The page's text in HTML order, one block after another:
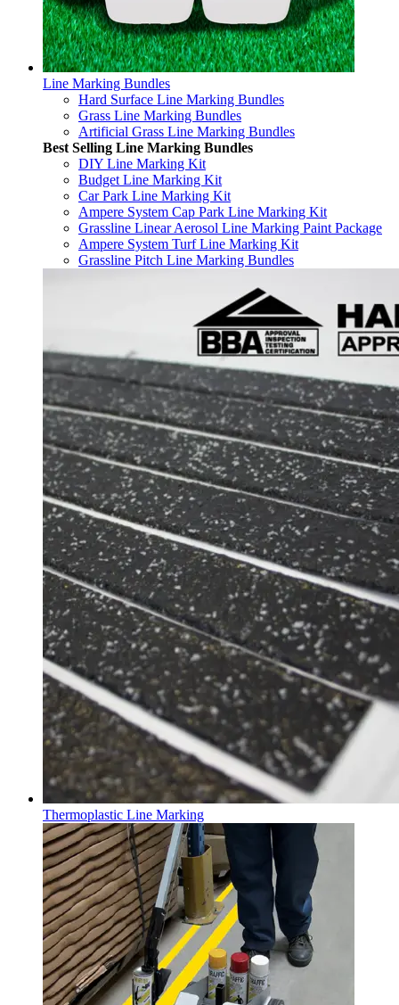
Line Marking Bundles
Hard Surface Line Marking Bundles
Grass Line Marking Bundles
Artificial Grass Line Marking Bundles
Best Selling Line Marking Bundles
DIY Line Marking Kit
Budget Line Marking Kit
Car Park Line Marking Kit
Ampere System Cap Park Line Marking Kit
Grassline Linear Aerosol Line Marking Paint Package
Ampere System Turf Line Marking Kit
Grassline Pitch Line Marking Bundles
Thermoplastic Line Marking